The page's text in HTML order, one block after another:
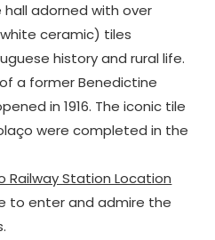
adorned with over
ceramic) tiles
history and rural life.
a former Benedictine
in 1916. The iconic tile
were completed in the
Railway Station Location
to enter and admire the